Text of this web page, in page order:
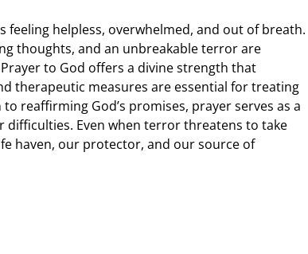
feeling helpless, overwhelmed, and out of breath.
thoughts, and an unbreakable terror are
to God offers a divine strength that
therapeutic measures are essential for treating
reaffirming God’s promises, prayer serves as a
Even when terror threatens to take
haven, our protector, and our source of